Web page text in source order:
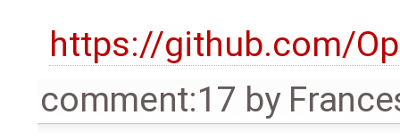
https://github.com/
comment:17 by